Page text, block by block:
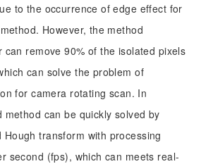
to the occurrence of edge effect for
However, the method
remove 90% of the isolated pixels
can solve the problem of
for camera rotating scan. In
can be quickly solved by
transform with processing
second (fps), which can meets real-